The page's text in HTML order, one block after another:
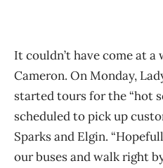
It couldn’t have come at
Cameron. On Monday,
started tours for the “hot
scheduled to pick up
Sparks and Elgin.
our buses and walk right